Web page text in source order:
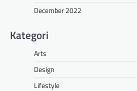
December 2022
Kategori
Arts
Design
Lifestyle